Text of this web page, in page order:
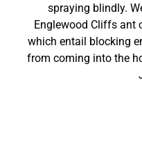
spraying blindly.
Englewood Cliffsant
which entail blocking
from coming into the